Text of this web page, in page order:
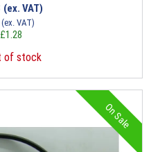
(ex. VAT)
(ex. VAT)
£1.28
of stock
On Sale